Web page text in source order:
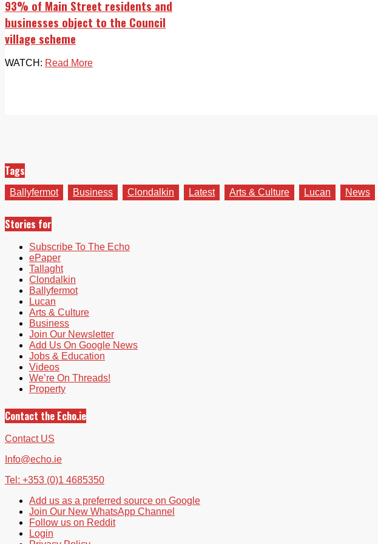
93% of Main Street residents and
businesses object to the Council
village scheme
WATCH: Read More
Tags
Ballyfermot Business Clondalkin Latest Arts & Culture Lucan News
Stories for
Subscribe To The Echo
ePaper
Tallaght
Clondalkin
Ballyfermot
Lucan
Arts & Culture
Business
Join Our Newsletter
Add Us On Google News
Jobs & Education
Videos
We’re On Threads!
Property
Contact the Echo.ie
Contact US
Info@echo.ie
Tel: +353 (0)1 4685350
Add us as a preferred source on Google
Join Our New WhatsApp Channel
Follow us on Reddit
Login